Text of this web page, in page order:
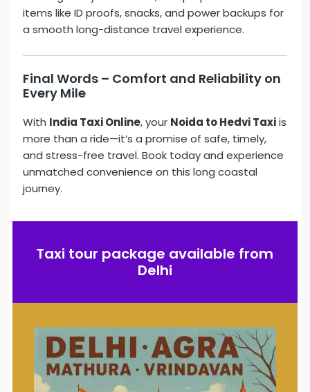
items like ID proofs, snacks, and power backups for
a smooth long-distance travel experience.
Final Words – Comfort and Reliability on
Every Mile
With India Taxi Online, your Noida to Hedvi Taxiis
more than a ride—it’s a promise of safe, timely,
and stress-free travel. Book today and experience
unmatched convenience on this long coastal
journey.
Taxi tour package available from
Delhi